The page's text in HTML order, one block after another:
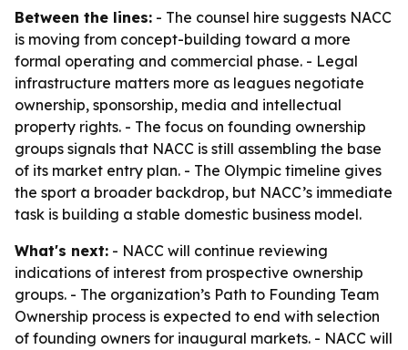
Between the lines: - The counsel hire suggests NACC
is moving from concept-building toward a more
formal operating and commercial phase. - Legal
infrastructure matters more as leagues negotiate
ownership, sponsorship, media and intellectual
property rights. - The focus on founding ownership
groups signals that NACC is still assembling the base
of its market entry plan. - The Olympic timeline gives
the sport a broader backdrop, but NACC’s immediate
task is building a stable domestic business model.
What's next: - NACC will continue reviewing
indications of interest from prospective ownership
groups. - The organization’s Path to Founding Team
Ownership process is expected to end with selection
of founding owners for inaugural markets. - NACC will